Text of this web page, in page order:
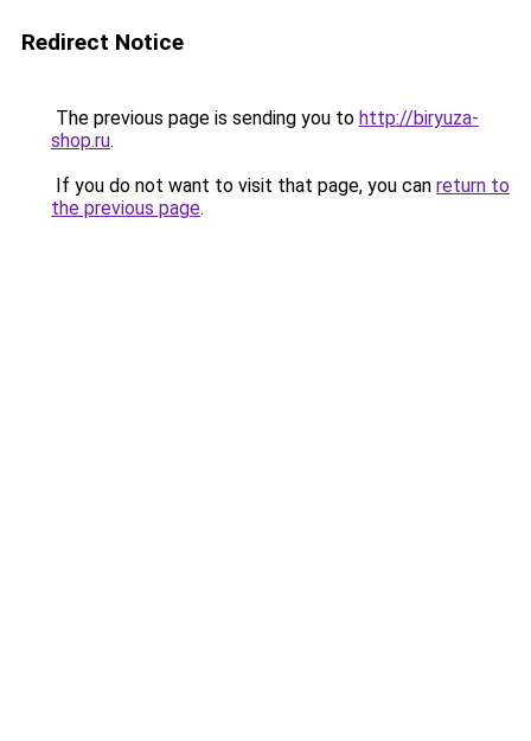
Redirect Notice
The previous page is sending you to http://biryuza-
shop.ru.
If you do not want to visit that page, you can return to
the previous page.